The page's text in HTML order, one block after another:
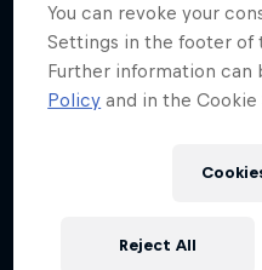
30 July – 2 August
You can revoke your
Settings in the footer of
Further information can
Policy and in the
Reject All